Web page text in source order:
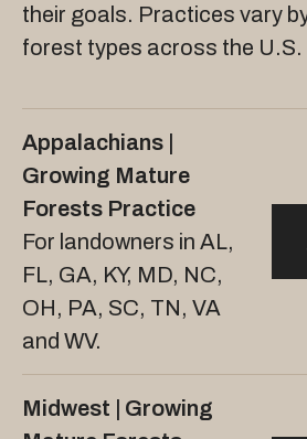
their goals. Practices vary
forest types across the U.S.
Appalachians |
Growing Mature
Forests Practice
For landowners in AL,
FL, GA, KY, MD, NC,
OH, PA, SC, TN, VA
and WV.
Midwest | Growing